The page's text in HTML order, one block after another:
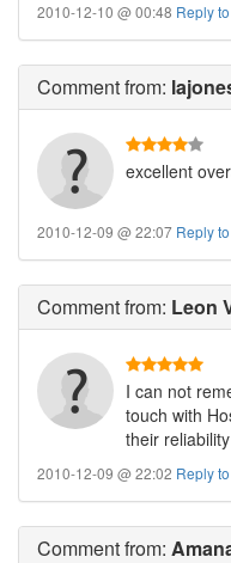
2010-12-10 @ 00:48 Reply
Commentfrom:
excellent
2010-12-09 @ 22:07 Reply
Commentfrom: Leon
I can not
touch with
their
2010-12-09 @ 22:02 Reply
Commentfrom: